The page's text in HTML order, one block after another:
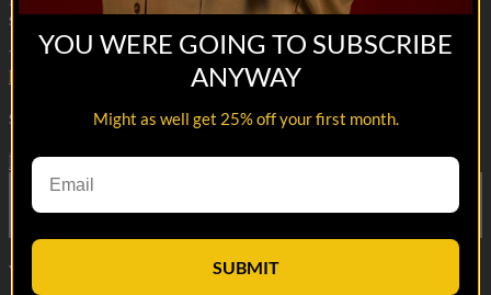
saves lives
VET Tv gear
https://shop.veterantv.com/
Share with friends
FacebookXEmail
Share on Facebook
Share on X
Watch anywhere, anytime
YOU WERE GOING TO SUBSCRIBE
ANYWAY
Might as well get 25% off your first month.
SUBMIT